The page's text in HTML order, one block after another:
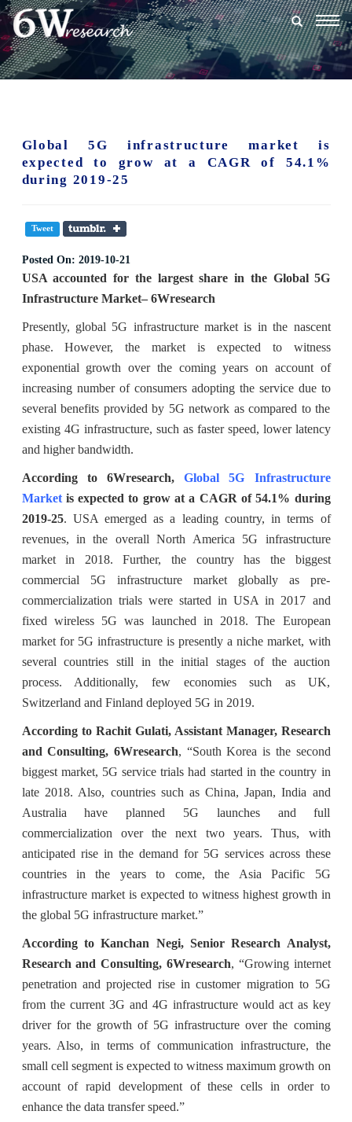
Global 5G infrastructure market is
expected to grow at a CAGR of 54.1%
during 2019-25
Tweet
Posted On: 2019-10-21
USA accounted for the largest share in the Global 5G
Infrastructure Market– 6Wresearch
Presently, global 5G infrastructure market is in the nascent
phase. However, the market is expected to witness
exponential growth over the coming years on account of
increasing number of consumers adopting the service due to
several benefits provided by 5G network as compared to the
existing 4G infrastructure, such as faster speed, lower latency
and higher bandwidth.
According to 6Wresearch,Global 5G Infrastructure
Market is expected to grow at a CAGR of 54.1% during
2019-25. USA emerged as a leading country, in terms of
revenues, in the overall North America 5G infrastructure
market in 2018. Further, the country has the biggest
commercial 5G infrastructure market globally as pre-
commercialization trials were started in USA in 2017 and
fixed wireless 5G was launched in 2018. The European
market for 5G infrastructure is presently a niche market, with
several countries still in the initial stages of the auction
process. Additionally, few economies such as UK,
Switzerland and Finland deployed 5G in 2019.
According to Rachit Gulati, Assistant Manager, Research
and Consulting, 6Wresearch, “South Korea is the second
biggest market, 5G service trials had started in the country in
late 2018. Also, countries such as China, Japan, India and
Australia have planned 5G launches and full
commercialization over the next two years. Thus, with
anticipated rise in the demand for 5G services across these
countries in the years to come, the Asia Pacific 5G
infrastructure market is expected to witness highest growth in
the global 5G infrastructure market.”
According to Kanchan Negi, Senior Research Analyst,
Research and Consulting, 6Wresearch, “Growing internet
penetration and projected rise in customer migration to 5G
from the current 3G and 4G infrastructure would act as key
driver for the growth of 5G infrastructure over the coming
years. Also, in terms of communication infrastructure, the
small cell segment is expected to witness maximum growth on
account of rapid development of these cells in order to
enhance the data transfer speed.”